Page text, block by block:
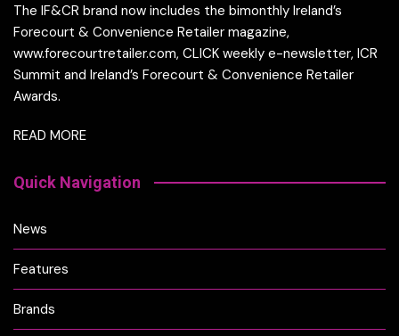
The IF&CR brand now includes the bimonthly Ireland’s
Forecourt & Convenience Retailer magazine,
www.forecourtretailer.com, CLICK weekly e-newsletter, ICR
Summit and Ireland’s Forecourt & Convenience Retailer
Awards.
READ MORE
Quick Navigation
News
Features
Brands